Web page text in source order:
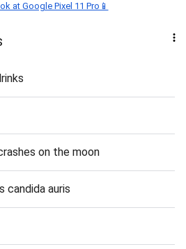
at Google Pixel 11 Pro📱
on the moon
candida auris